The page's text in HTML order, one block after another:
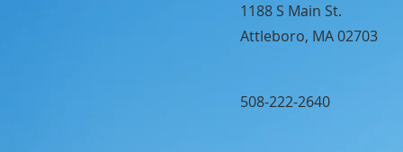
1188 S Main St.
Attleboro, MA 02703
508-222-2640